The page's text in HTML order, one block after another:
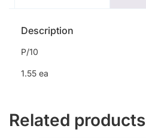
Description
P/10
1.55 ea
Related products